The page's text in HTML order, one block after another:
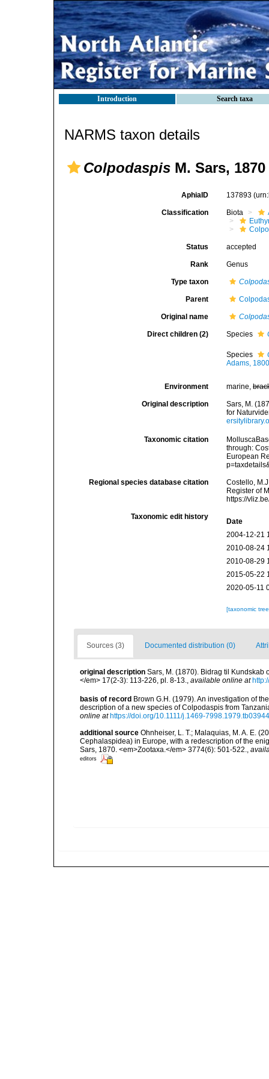
Introduction Search taxa
NARMS taxon details
Colpodaspis M. Sars, 1870
AphiaID 137893
Classification Biota
Status accepted
Rank Genus
Type taxon
Parent
Original name
Direct children (2) Species
Species
Adams,
Environment marine,
Original description
Sars, M.
for
Taxonomic citation
through:
European
Regional species database citation
Costello,
Register of
https://
Taxonomic edit history
Date
2004-12-21
2010-08-24
2010-08-29
2015-05-22
2020-05-11
[taxonomic
Sources (3) Documented distribution (0)
original description Sars, M. (1870). Bidrag til Kundskab
</em> 17(2-3): 113-226, pl. 8-13., available online at
basis of record Brown G.H. (1979). An investigation of
description of a new species of Colpodaspis from
online at https://doi.org/10.1111/j.1469-
additional source Ohnheiser, L. T.; Malaquias, M. A. E.
Cephalaspidea) in Europe, with a redescription of the
Sars, 1870. <em>Zootaxa.</em> 3774(6): 501-522.
editors